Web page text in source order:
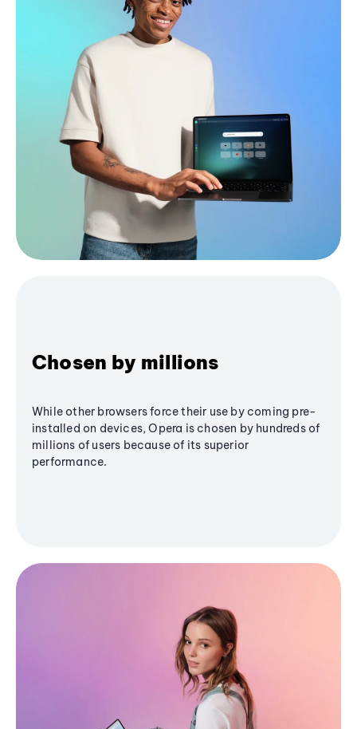
Chosen by millions
While other browsers force their use by coming pre-
installed on devices, Opera is chosen by hundreds of
millions of users because of its superior
performance.